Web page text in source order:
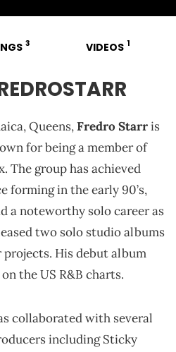
3 VIDEOS 1
Queens,Fredro Starris
for being a member of
The group has achieved
forming in the early 90’s,
a noteworthy solo career as
two solo studio albums
His debut album
the US R&B charts.
collaborated with several
including Sticky